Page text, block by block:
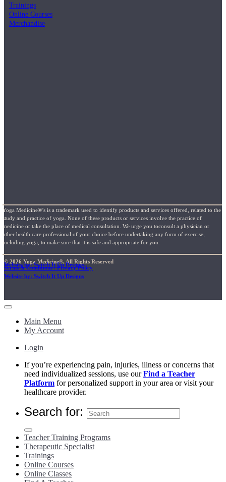
Trainings
Online Courses
Merchandise
Yoga Medicine®’s is a trademark used to identify products and services offered, related to the
study and practice of yoga. None of these products or services involve the practice of
medicine or take the place of medical consultation. We urge you toconsult a physician or
other health care professional of your choice before undertaking any form of exercise,
including yoga, to make sure that it is safe and appropriate for you.
© 2026 Yoga Medicine®, All Rights Reserved
Terms & Conditions / Privacy Policy
Website by: Switch It Up Designs
Website by: Switch It Up Designs
Main Menu
My Account
Login
If you’re experiencing pain, injuries, illness or concerns that
need individualized sessions, use ourFind a Teacher
Platform for personalized support in your area or visit your
healthcare provider.
Search for:
Teacher Training Programs
Therapeutic Specialist
Trainings
Online Courses
Online Classes